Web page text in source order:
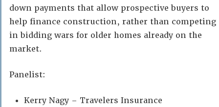
down payments that allow prospective buyers to
help finance construction, rather than competing
in bidding wars for older homes already on the
market.
Panelist:
Kerry Nagy – Travelers Insurance